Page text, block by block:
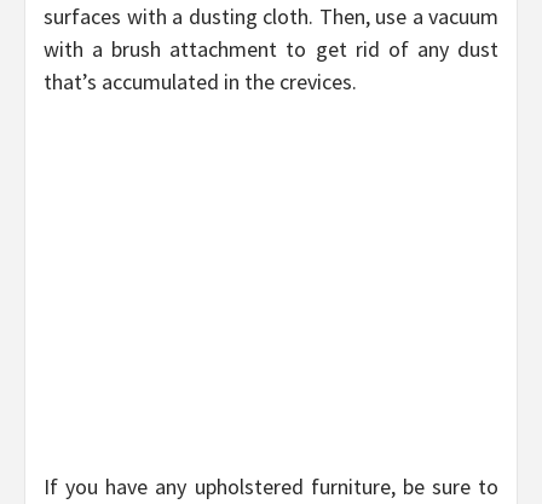
surfaces with a dusting cloth. Then, use a vacuum
with a brush attachment to get rid of any dust
that’s accumulated in the crevices.
If you have any upholstered furniture, be sure to